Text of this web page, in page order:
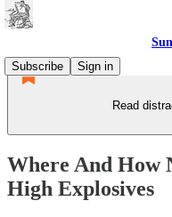
Subscribe
Sign in
Read
Where And How
High Explosives